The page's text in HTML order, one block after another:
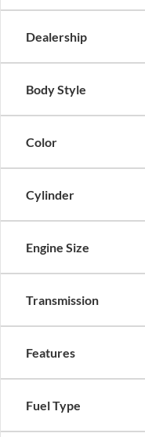
Dealership
Body Style
Color
Cylinder
Engine Size
Transmission
Features
Fuel Type